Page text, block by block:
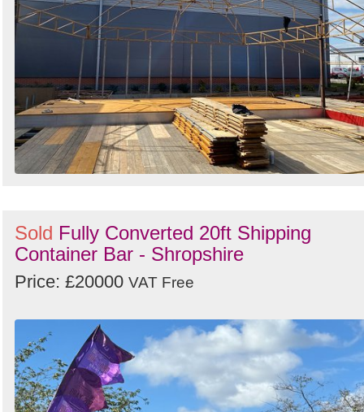
Sold Fully Converted 20ft Shipping
Container Bar - Shropshire
Price: £20000 VAT Free